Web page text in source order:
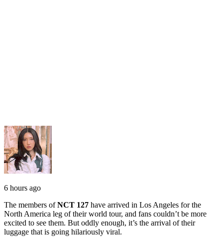
6 hours ago
The members ofNCT 127 have arrived in Los Angeles for the
North America leg of their world tour, and fans couldn’t be more
excited to see them. But oddly enough, it’s the arrival of their
luggage that is going hilariously viral.